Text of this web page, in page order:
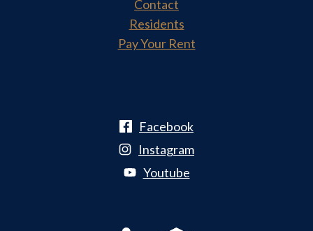
Contact
Residents
Pay Your Rent
Facebook
Instagram
Youtube